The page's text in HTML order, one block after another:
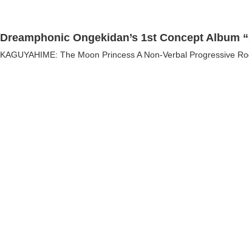
Dreamphonic Ongekidan’s 1st Concept Album
KAGUYAHIME: The Moon Princess A Non-Verbal Progressive